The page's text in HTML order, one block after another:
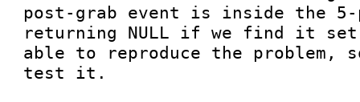
post-grab event is inside the
returning NULL if we find it
able to reproduce the problem,
test it.